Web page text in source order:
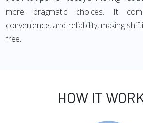
more pragmatic choices. It
convenience, and reliability, making
free.
HOW IT